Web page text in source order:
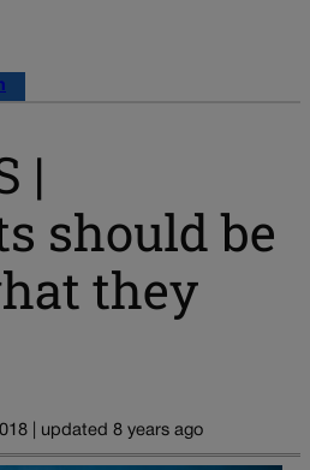
|
should be
they
| updated 8 years ago